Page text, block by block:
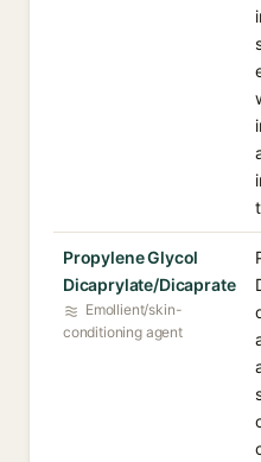
Propylene Glycol
Dicaprylate/Dicaprate
Emollient/skin-
conditioning agent